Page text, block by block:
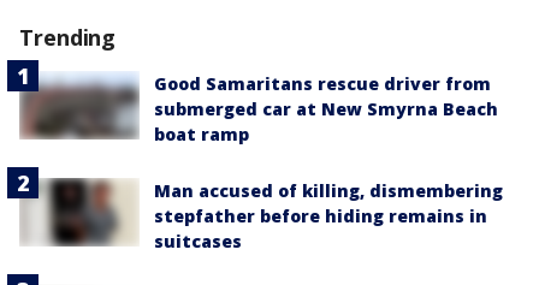
Trending
Good Samaritans rescue driver from
submerged car at New Smyrna Beach
boat ramp
Man accused of killing, dismembering
stepfather before hiding remains in
suitcases